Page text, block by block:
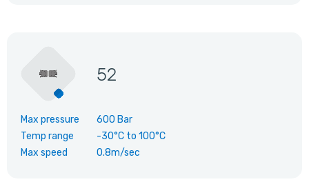
52
Max pressure
600 Bar
Temp range
-30°C to 100°C
Max speed
0.8m/sec